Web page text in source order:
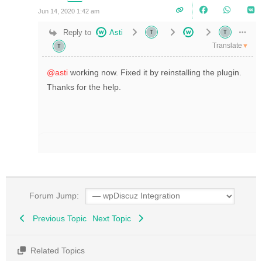
Jun 14, 2020 1:42 am
Reply to Asti
Translate ▼
@asti working now. Fixed it by reinstalling the plugin.
Thanks for the help.
Forum Jump:
Previous Topic Next Topic
Related Topics